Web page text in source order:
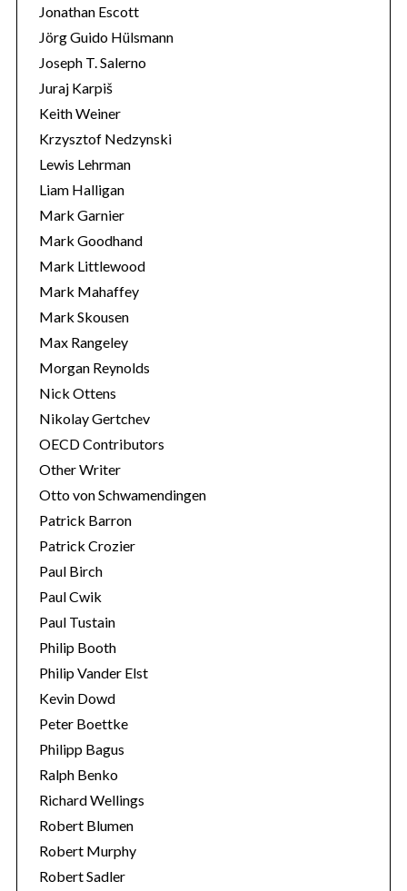
Jonathan Escott
Jörg Guido Hülsmann
Joseph T. Salerno
Juraj Karpiš
Keith Weiner
Krzysztof Nedzynski
Lewis Lehrman
Liam Halligan
Mark Garnier
Mark Goodhand
Mark Littlewood
Mark Mahaffey
Mark Skousen
Max Rangeley
Morgan Reynolds
Nick Ottens
Nikolay Gertchev
OECD Contributors
Other Writer
Otto von Schwamendingen
Patrick Barron
Patrick Crozier
Paul Birch
Paul Cwik
Paul Tustain
Philip Booth
Philip Vander Elst
Kevin Dowd
Peter Boettke
Philipp Bagus
Ralph Benko
Richard Wellings
Robert Blumen
Robert Murphy
Robert Sadler